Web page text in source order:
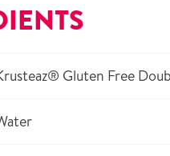
Gluten Free